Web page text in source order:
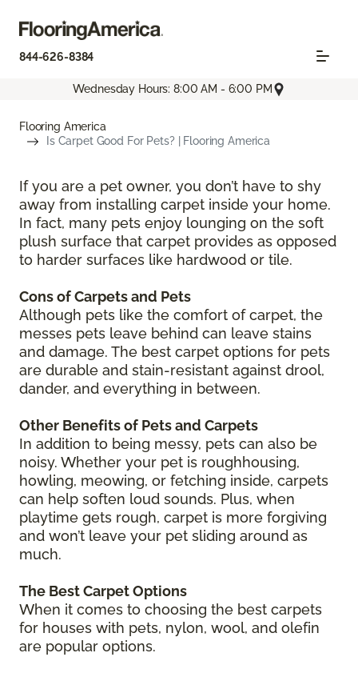
844-626-8384
Wednesday Hours: 8:00 AM - 6:00 PM
Flooring America
Is Carpet Good For Pets? | Flooring America
If you are a pet owner, you don’t have to shy
away from installing carpet inside your home.
In fact, many pets enjoy lounging on the soft
plush surface that carpet provides as opposed
to harder surfaces like hardwood or tile.
Cons of Carpets and Pets
Although pets like the comfort of carpet, the
messes pets leave behind can leave stains
and damage. The best carpet options for pets
are durable and stain-resistant against drool,
dander, and everything in between.
Other Benefits of Pets and Carpets
In addition to being messy, pets can also be
noisy. Whether your pet is roughhousing,
howling, meowing, or fetching inside, carpets
can help soften loud sounds. Plus, when
playtime gets rough, carpet is more forgiving
and won’t leave your pet sliding around as
much.
The Best Carpet Options
When it comes to choosing the best carpets
for houses with pets, nylon, wool, and olefin
are popular options.